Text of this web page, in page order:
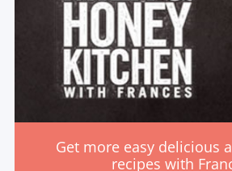
Get more easy delicious
recipes with